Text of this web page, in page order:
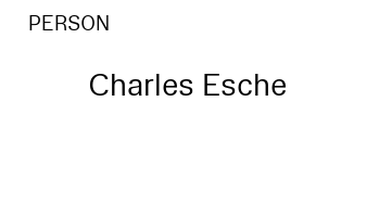
PERSON
Charles Esche